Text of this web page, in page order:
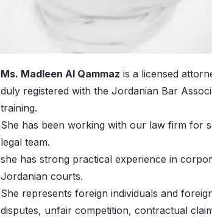
Ms. Madleen Al Qammaz is a licensed
duly registered with the Jordanian Bar
training.
She has been working with our law firm for
legal team.
she has strong practical experience in
Jordanian courts.
She represents foreign individuals and
disputes, unfair competition, contractual